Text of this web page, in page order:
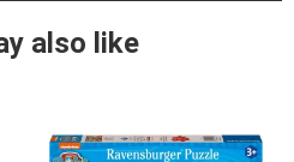
also like